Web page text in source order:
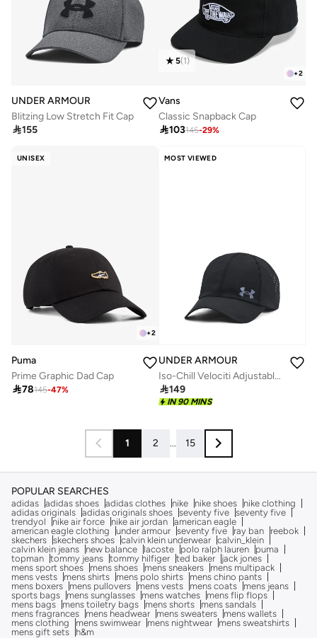
UNDER ARMOUR
Blitzing Low Stretch Fit Cap
155
+2
5(1)
Vans
Classic Snapback Cap
103145-29%
UNISEX
+2
Puma
Prime Graphic Dad Cap
78145-47%
MOST VIEWED
UNDER ARMOUR
Iso-Chill Velociti Adjustable Cap
149
IN 90 MINS
1 2 ... 15
POPULAR SEARCHES
adidas adidas shoes adidas clothes nike nike shoes
nike clothing
adidas originals adidas originals shoes seventy five seventy five
trendyol
nike air force nike air jordan american eagle
american eagle clothing
under armour seventy five ray ban
reebok
skechers skechers shoes calvin klein underwear calvin_klein
calvin klein jeans
new balance lacoste polo ralph lauren
puma
topman tommy jeans tommy hilfiger ted baker
jack jones
mens sport shoes
mens shoes mens sneakers
mens multipack
mens vests
mens shirts mens polo shirts
mens chino pants
mens boxers
mens pullovers mens vests mens coats
mens jeans
sports bags
mens sunglasses mens watches
mens flip flops
mens bags
mens toiletry bags mens shorts
mens sandals
mens fragrances
mens headwear mens sweaters
mens wallets
mens clothing
mens swimwear mens nightwear
mens sweatshirts
mens gift sets
h&m